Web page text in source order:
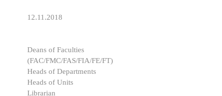
12.11.2018
Deans of Faculties
(FAC/FMC/FAS/FIA/FE/FT)
Heads of Departments
Heads of Units
Librarian